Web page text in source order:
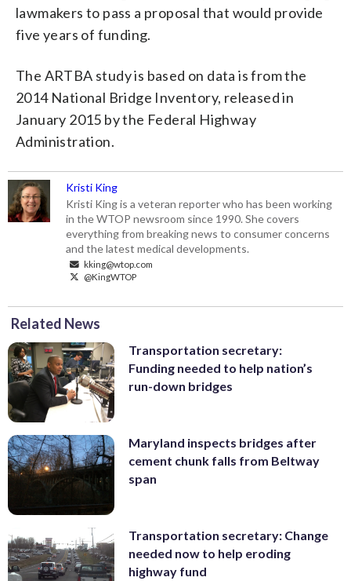
lawmakers to pass a proposal that would provide
five years of funding.
The ARTBA study is based on data is from the
2014 National Bridge Inventory, released in
January 2015 by the Federal Highway
Administration.
Kristi King
Kristi King is a veteran reporter who has been working
in the WTOP newsroom since 1990. She covers
everything from breaking news to consumer concerns
and the latest medical developments.
kking@wtop.com
@KingWTOP
Related News
Transportation secretary:
Funding needed to help nation’s
run-down bridges
Maryland inspects bridges after
cement chunk falls from Beltway
span
Transportation secretary: Change
needed now to help eroding
highway fund